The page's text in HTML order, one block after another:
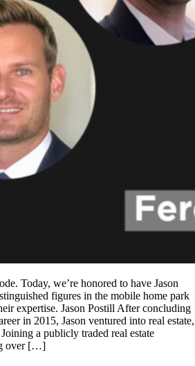
Today, we’re honored to have Jason
figures in the mobile home park
expertise. Jason Postill After concluding
in 2015, Jason ventured into real estate,
a publicly traded real estate
over […]